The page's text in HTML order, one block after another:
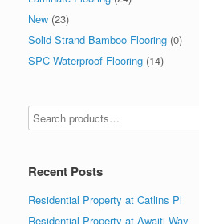
New (23)
Solid Strand Bamboo Flooring (0)
SPC Waterproof Flooring (14)
Recent Posts
Residential Property at Catlins Pl
Residential Property at Awaiti Way